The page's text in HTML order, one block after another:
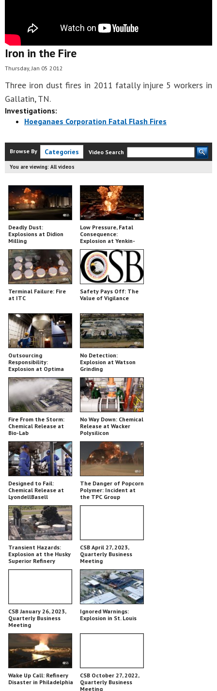
Iron in the Fire
Thursday, Jan 05 2012
Three iron dust fires in 2011 fatally injure 5 workers in
Gallatin, TN.
Investigations:
Hoeganaes Corporation Fatal Flash Fires
Browse By Categories Video Search
You are viewing: All videos
Deadly Dust:
Explosions at Didion
Milling
Low Pressure, Fatal
Consequence:
Explosion at Yenkin-
Terminal Failure: Fire
at ITC
Safety Pays Off: The
Value of Vigilance
Outsourcing
Responsibility:
Explosion at Optima
No Detection:
Explosion at Watson
Grinding
Fire From the Storm:
Chemical Release at
Bio-Lab
No Way Down: Chemical
Release at Wacker
Polysilicon
Designed to Fail:
Chemical Release at
LyondellBasell
The Danger of Popcorn
Polymer: Incident at
the TPC Group
Transient Hazards:
Explosion at the Husky
Superior Refinery
CSB April 27, 2023,
Quarterly Business
Meeting
CSB January 26, 2023,
Quarterly Business
Meeting
Ignored Warnings:
Explosion in St. Louis
Wake Up Call: Refinery
Disaster in Philadelphia
CSB October 27, 2022,
Quarterly Business
Meeting